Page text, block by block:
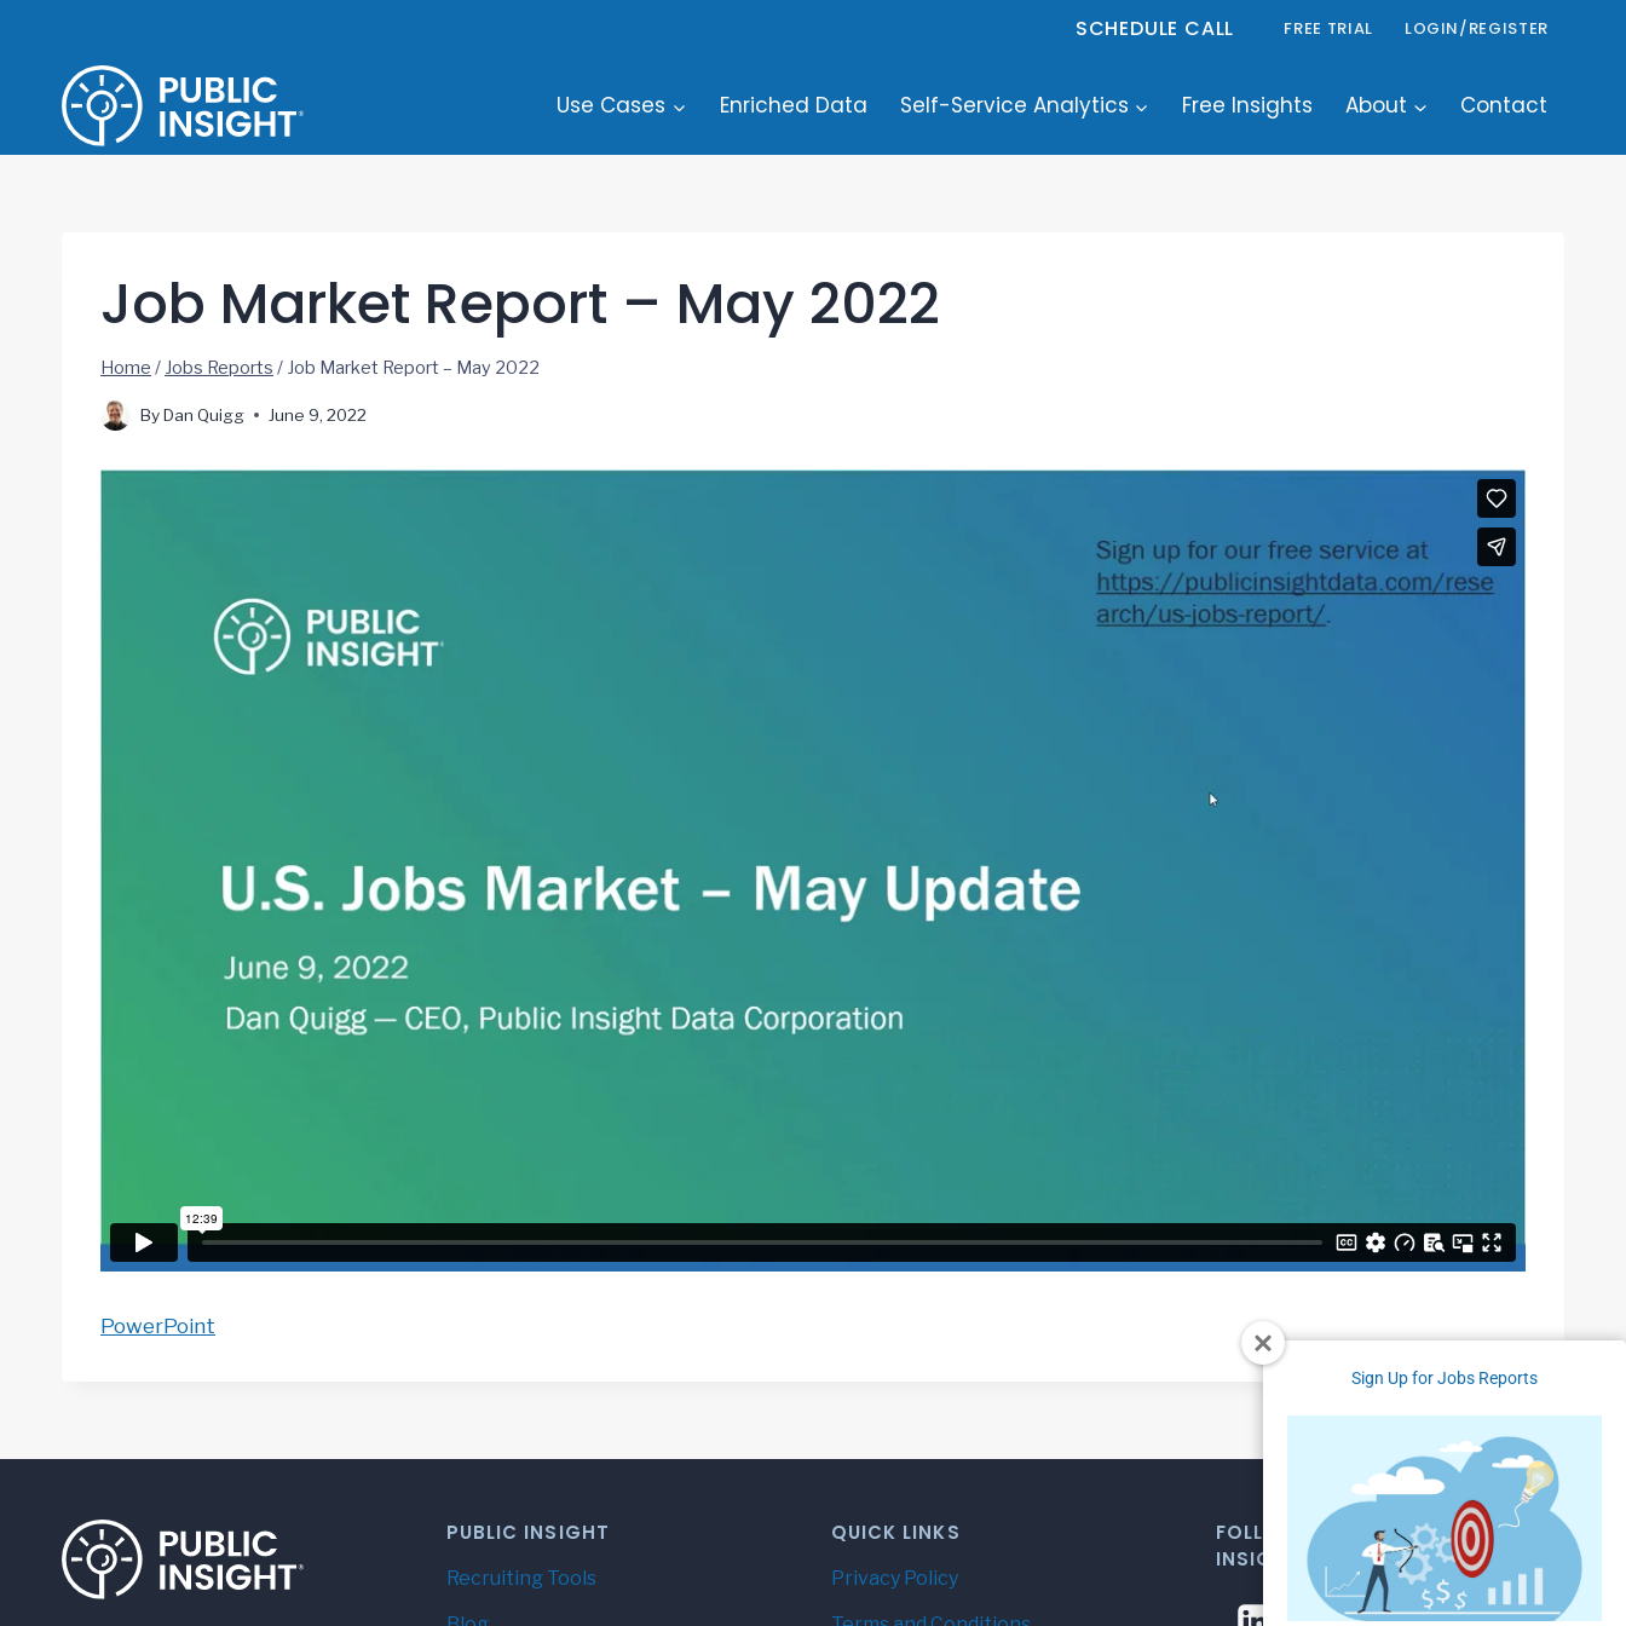
Sign Up for Jobs Reports
content
SCHEDULE CALL FREE TRIAL LOGIN/REGISTER
Use Cases Enriched Data Self-Service Analytics Free Insights About Contact
Job Market Report – May 2022
Home / Jobs Reports / Job Market Report – May 2022
ByDan Quigg June 9, 2022
PowerPoint
PUBLIC INSIGHT
Recruiting Tools
QUICK LINKS
Privacy Policy
FOLLOW US FOR WEEKLY MARKET
INSIGHTS